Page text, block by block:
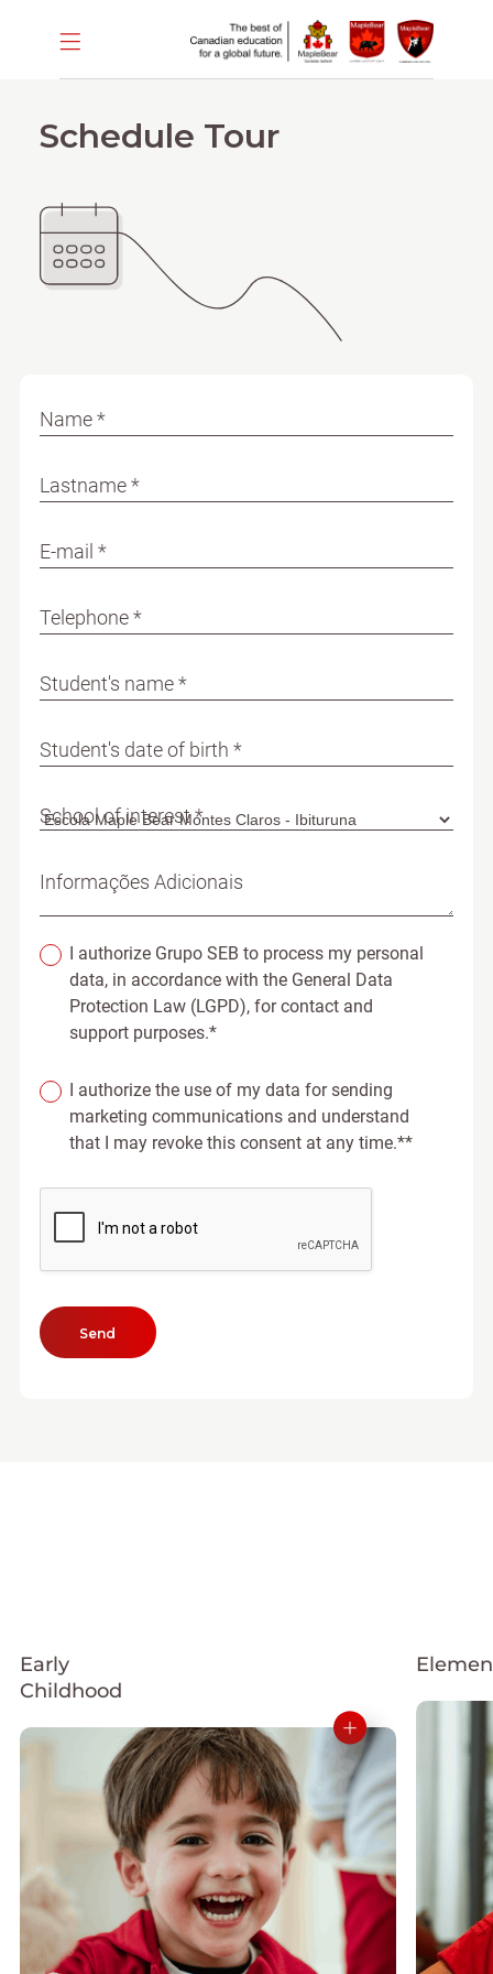
Schedule Tour
Name *
Lastname *
E-mail *
Telephone *
Student's name *
Student's date of birth *
School of interest *
Informações Adicionais
I authorize Grupo SEB to process my personal
data, in accordance with the General Data
Protection Law (LGPD), for contact and
support purposes.*
I authorize the use of my data for sending
marketing communications and understand
that I may revoke this consent at any time.**
Send
Early
Childhood